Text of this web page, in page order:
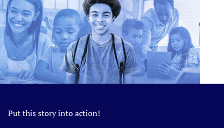
Put this story into action!